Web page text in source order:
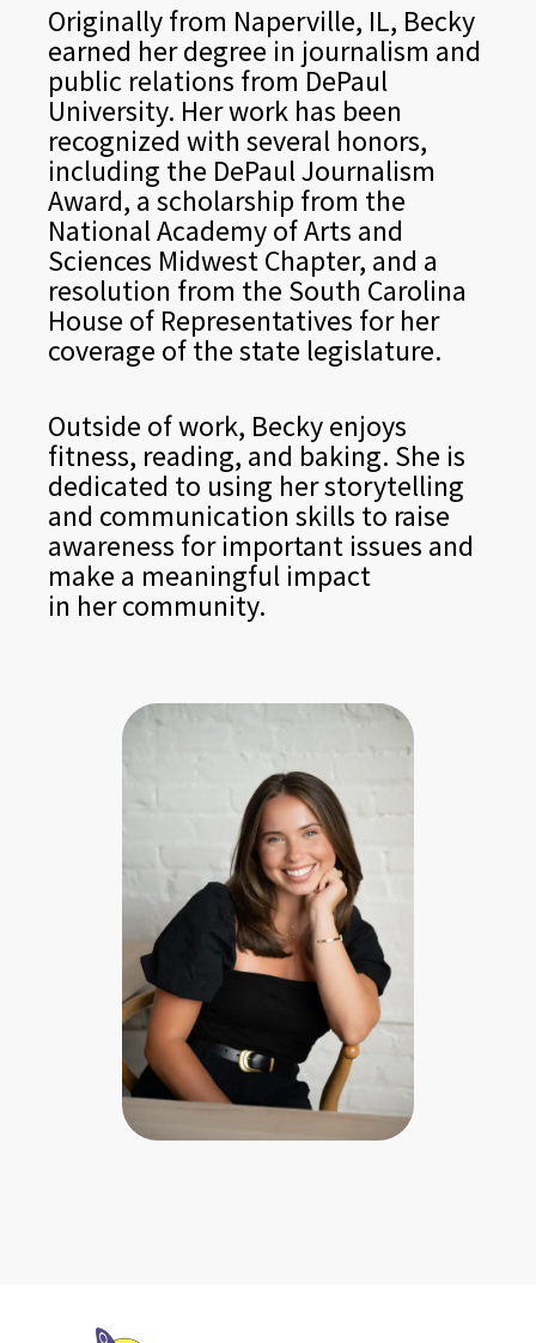
Originally from Naperville, IL, Becky
earned her degree in journalism and
public relations from DePaul
University. Her work has been
recognized with several honors,
including the DePaul Journalism
Award, a scholarship from the
National Academy of Arts and
Sciences Midwest Chapter, and a
resolution from the South Carolina
House of Representatives for her
coverage of the state legislature.
Outside of work, Becky enjoys
fitness, reading, and baking. She is
dedicated to using her storytelling
and communication skills to raise
awareness for important issues and
make a meaningful impact
in her community.